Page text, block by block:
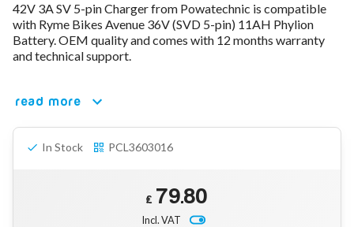
80V - 92.4V (22S)
96V - 109.2V (26S)
Lead Acid Chargers
36V - 44V
12VDC Car Chargers
24V - 29.4V (Li-Ion, 7S)
48V - 54.6V (Li-Ion, 13S)
12V - 14.6V (LiFePo4, 4S)
42V 3A SV 5-pin Charger from Powatechnic is compatible
with Ryme Bikes Avenue 36V (SVD 5-pin) 11AH Phylion
Battery. OEM quality and comes with 12 months warranty
and technical support.
read more
In Stock PCL3603016
£ 79.80
Incl. VAT